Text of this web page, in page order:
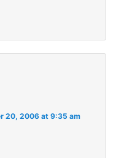
20, 2006 at 9:35 am